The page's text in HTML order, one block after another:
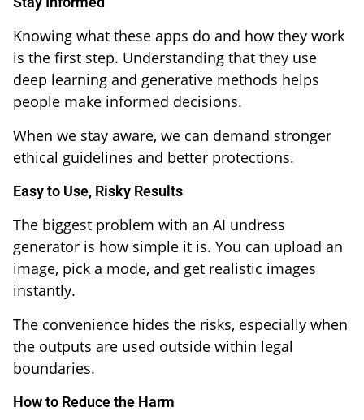
Knowing what these apps do and how they work
is the first step. Understanding that they use
deep learning and generative methods helps
people make informed decisions.
When we stay aware, we can demand stronger
ethical guidelines and better protections.
Easy to Use, Risky Results
The biggest problem with an AI undress
generator is how simple it is. You can upload an
image, pick a mode, and get realistic images
instantly.
The convenience hides the risks, especially when
the outputs are used outside within legal
boundaries.
How to Reduce the Harm